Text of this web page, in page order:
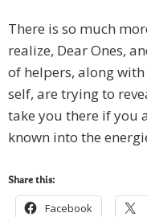
There is so much
realize, Dear Ones,
of helpers, along
self, are trying to
take you there if you
known into the
Share this:
Facebook